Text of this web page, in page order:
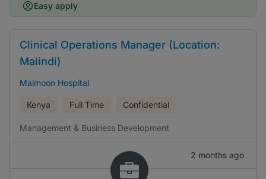
Easy apply
Clinical Operations Manager (Location:
Malindi)
Maimoon Hospital
Kenya Full Time Confidential
Management & Business Development
2 months ago